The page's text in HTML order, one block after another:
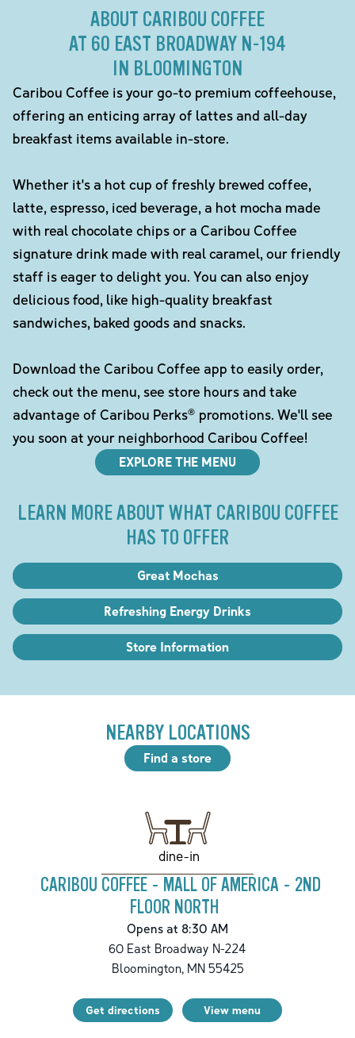
ABOUT CARIBOU COFFEE
AT 60 EAST BROADWAY N-194
IN BLOOMINGTON
Caribou Coffee is your go-to premium coffeehouse,
offering an enticing array of lattes and all-day
breakfast items available in-store.
Whether it's a hot cup of freshly brewed coffee,
latte, espresso, iced beverage, a hot mocha made
with real chocolate chips or a Caribou Coffee
signature drink made with real caramel, our friendly
staff is eager to delight you. You can also enjoy
delicious food, like high-quality breakfast
sandwiches, baked goods and snacks.
Download the Caribou Coffee app to easily order,
check out the menu, see store hours and take
advantage of Caribou Perks® promotions. We'll see
you soon at your neighborhood Caribou Coffee!
EXPLORE THE MENU
LEARN MORE ABOUT WHAT CARIBOU COFFEE
HAS TO OFFER
Great Mochas
Refreshing Energy Drinks
Store Information
NEARBY LOCATIONS
Find a store
dine-in
CARIBOU COFFEE - MALL OF AMERICA - 2ND
FLOOR NORTH
Opens at 8:30 AM
60 East Broadway N-224
Bloomington,MN55425
Get directions View menu